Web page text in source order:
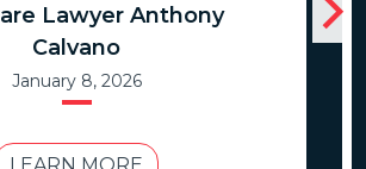
Lawyer Anthony
Calvano
January 8, 2026
LEARN MORE